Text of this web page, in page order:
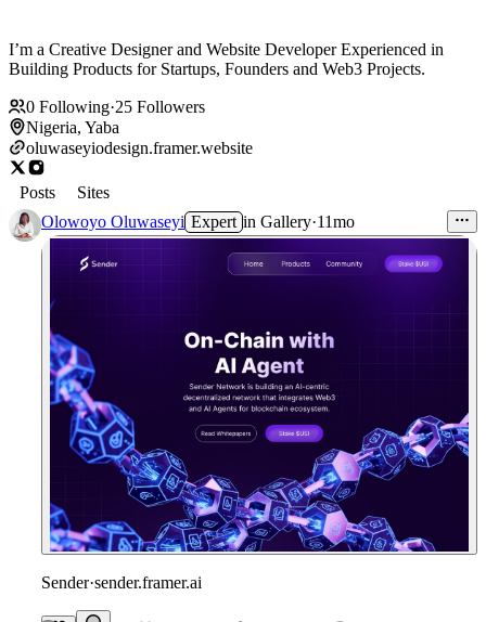
I’m a Creative Designer and Website Developer Experienced in
Building Products for Startups, Founders and Web3 Projects.
0 Following·25 Followers
Nigeria, Yaba
oluwaseyiodesign.framer.website
Posts
Sites
Olowoyo Oluwaseyi Expert in Gallery·11mo
Sender·sender.framer.ai